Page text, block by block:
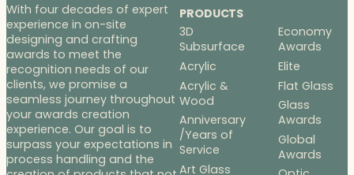
With four decades of expert
experience in on-site
designing and crafting
awards to meet the
recognition needs of our
clients, we promise a
seamless journey throughout
your awards creation
experience. Our goal is to
surpass your expectations in
process handling and the
PRODUCTS
3D
Subsurface
Acrylic
Acrylic &
Wood
Anniversary
/Years of
Service
Art Glass
Economy
Awards
Elite
Flat Glass
Glass
Awards
Global
Awards